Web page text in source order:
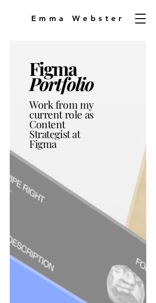
Emma Webster
Figma
Portfolio
Work from my
current role as
Content
Strategist at
Figma